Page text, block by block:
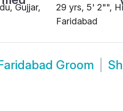
Gujjar,
29 yrs, 5' 2"",
Faridabad
Groom